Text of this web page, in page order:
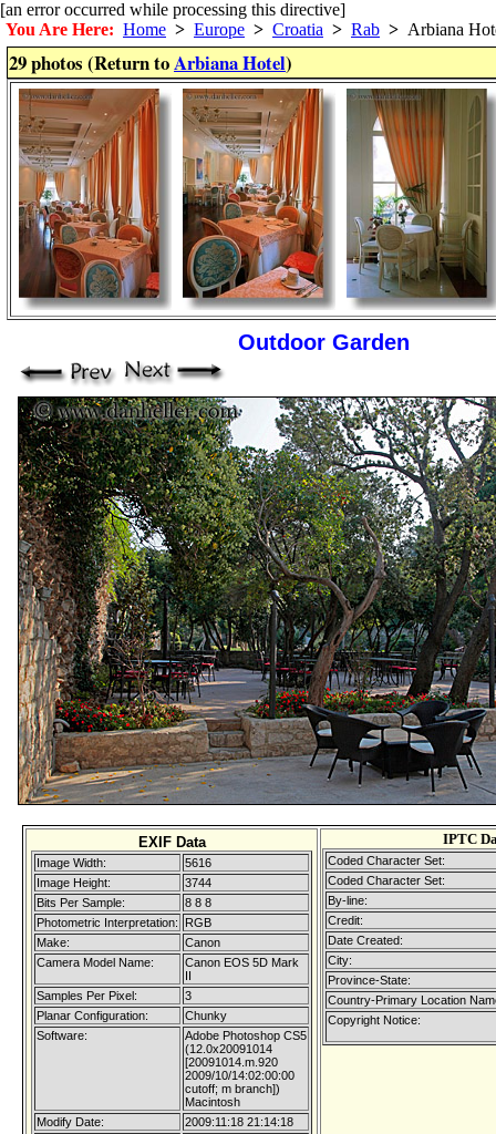
[an error occurred while processing this directive]
You Are Here: Home > Europe > Croatia > Rab > Arbiana
29 photos (Return toArbiana Hotel)
Outdoor Garden
EXIF Data
Image Width:
5616
Image Height:
3744
Bits Per Sample:
8 8 8
Photometric Interpretation:
RGB
Make:
Canon
Camera Model Name:
Canon EOS 5D Mark
II
Samples Per Pixel:
3
Planar Configuration:
Chunky
Software:
Adobe Photoshop CS5
(12.0x20091014
[20091014.m.920
2009/10/14:02:00:00
cutoff; m branch])
Macintosh
Modify Date:
2009:11:18 21:14:18
IPTC
Coded Character Set:
Coded Character Set:
By-line:
Credit:
Date Created:
City:
Province-State:
Country-Primary Location
Copyright Notice: